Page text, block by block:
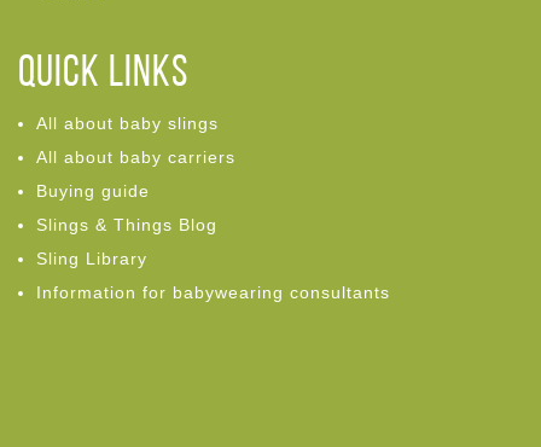
Quick links
All about baby slings
All about baby carriers
Buying guide
Slings & Things Blog
Sling Library
Information for babywearing consultants